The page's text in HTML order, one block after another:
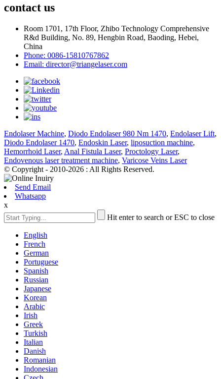
contact us
Room 1701, 17th Floor, Zhibo Technology Comprehensive
R&d Building, No. 89, Hengbin Road, Baoding, Hebei,
China
Phone: 0086-15810767862
Email: director@triangelaser.com
Endolaser Machine, Diodo Endolaser 980 Nm 1470, Endolaser Lift,
Diodo Endolaser 1470, Endoskin Laser, liposuction machine,
Hemorrhoid Laser, Anal Fistula Laser, Proctology Laser,
Endovenous laser treatment machine, Varicose Veins Laser
© Copyright - 2010-2026 : All Rights Reserved.
Send Email
Whatsapp
x
Hit enter to search or ESC to close
English
French
German
Portuguese
Spanish
Russian
Japanese
Korean
Arabic
Irish
Greek
Turkish
Italian
Danish
Romanian
Indonesian